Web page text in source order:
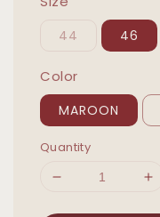
44 46
Color
MAROON
Quantity